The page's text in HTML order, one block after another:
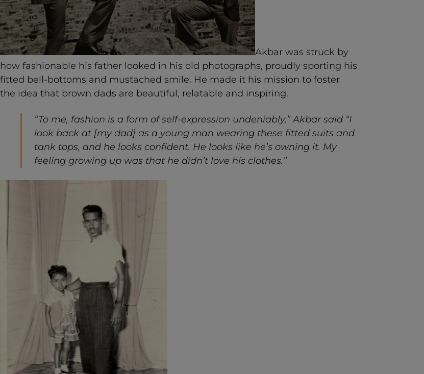
Akbar was struck by
how fashionable his father looked in his old photographs, proudly sporting his
fitted bell-bottoms and mustached smile. He made it his mission to foster
the idea that brown dads are beautiful, relatable and inspiring.
“To me, fashion is a form of self-expression undeniably,” Akbar said “I
look back at [my dad] as a young man wearing these fitted suits and
tank tops, and he looks confident. He looks like he’s owning it. My
feeling growing up was that he didn’t love his clothes.”